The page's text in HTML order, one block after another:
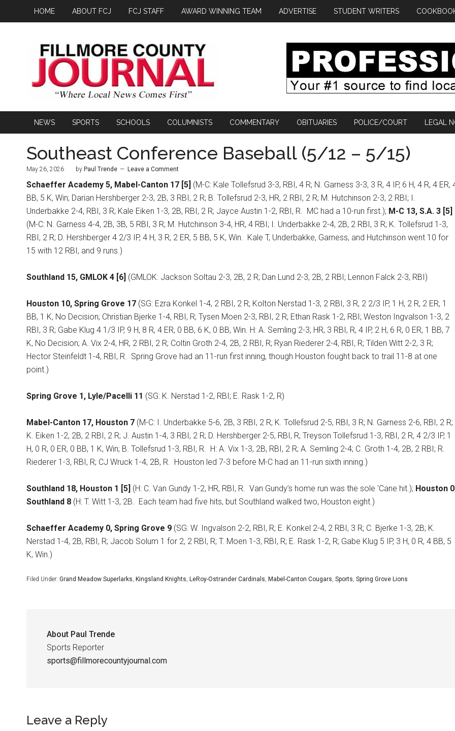
HOME ABOUT FCJ FCJ STAFF AWARD WINNING TEAM ADVERTISE STUDENT WRITERS
NEWS SPORTS SCHOOLS COLUMNISTS COMMENTARY OBITUARIES POLICE/COURT LEGAL
Southeast Conference Baseball (5/12 – 5/15)
May 26, 2026 by Paul Trende Leave a Comment
Schaeffer Academy 5, Mabel-Canton 17 [5] (M-C: Kale Tollefsrud 3-3, RBI, 4 R; N. Garness 3-3, 3 R, 4 IP, 6 H, 4 R, 4 ER,
BB, 5 K, Win; Darian Hershberger 2-3, 2B, 3 RBI, 2 R; B. Tollefsrud 2-3, HR, 2 RBI, 2 R; M. Hutchinson 2-3, 2 RBI; I.
Underbakke 2-4, RBI, 3 R; Kale Eiken 1-3, 2B, RBI, 2 R; Jayce Austin 1-2, RBI, R. MC had a 10-run first.); M-C 13, S.A. 3 [5]
(M-C: N. Garness 4-4, 2B, 3B, 5 RBI, 3 R; M. Hutchinson 3-4, HR, 4 RBI; I. Underbakke 2-4, 2B, 2 RBI, 3 R; K. Tollefsrud 1-3,
RBI, 2 R; D. Hershberger 4 2/3 IP, 4 H, 3 R, 2 ER, 5 BB, 5 K, Win. Kale T, Underbakke, Garness, and Hutchinson went 10 for
15 with 12 RBI, and 9 runs.)
Southland 15, GMLOK 4 [6] (GMLOK: Jackson Soltau 2-3, 2B, 2 R; Dan Lund 2-3, 2B, 2 RBI; Lennon Falck 2-3, RBI)
Houston 10, Spring Grove 17 (SG: Ezra Konkel 1-4, 2 RBI, 2 R; Kolton Nerstad 1-3, 2 RBI, 3 R, 2 2/3 IP, 1 H, 2 R, 2 ER, 1
BB, 1 K, No Decision; Christian Bjerke 1-4, RBI, R; Tysen Moen 2-3, RBI, 2 R; Ethan Rask 1-2, RBI; Weston Ingvalson 1-3, 2
RBI, 3 R; Gabe Klug 4 1/3 IP, 9 H, 8 R, 4 ER, 0 BB, 6 K, 0 BB, Win. H: A. Semling 2-3, HR, 3 RBI, R, 4 IP, 2 H, 6 R, 0 ER, 1 BB, 7
K, No Decision; A. Vix 2-4, HR, 2 RBI, 2 R; Coltin Groth 2-4, 2B, 2 RBI, R; Ryan Riederer 2-4, RBI, R; Tilden Witt 2-2, 3 R;
Hector Steinfeldt 1-4, RBI, R. Spring Grove had an 11-run first inning, though Houston fought back to trail 11-8 at one
point.)
Spring Grove 1, Lyle/Pacelli 11 (SG: K. Nerstad 1-2, RBI; E. Rask 1-2, R)
Mabel-Canton 17, Houston 7 (M-C: I. Underbakke 5-6, 2B, 3 RBI, 2 R; K. Tollefsrud 2-5, RBI, 3 R; N. Garness 2-6, RBI, 2 R;
K. Eiken 1-2, 2B, 2 RBI, 2 R; J. Austin 1-4, 3 RBI, 2 R; D. Hershberger 2-5, RBI, R; Treyson Tollefsrud 1-3, RBI, 2 R, 4 2/3 IP, 1
H, 0 R, 0 ER, 0 BB, 1 K, Win; B. Tollefsrud 1-3, RBI, R. H: A. Vix 1-3, 2B, RBI, 2 R; A. Semling 2-4; C. Groth 1-4, 2B, 2 RBI; R.
Riederer 1-3, RBI, R; CJ Wruck 1-4, 2B, R. Houston led 7-3 before M-C had an 11-run sixth inning.)
Southland 18, Houston 1 [5] (H: C. Van Gundy 1-2, HR, RBI, R. Van Gundy’s home run was the sole ‘Cane hit.); Houston
Southland 8 (H: T. Witt 1-3, 2B. Each team had five hits, but Southland walked two, Houston eight.)
Schaeffer Academy 0, Spring Grove 9 (SG: W. Ingvalson 2-2, RBI, R; E. Konkel 2-4, 2 RBI, 3 R; C. Bjerke 1-3, 2B; K.
Nerstad 1-4, 2B, RBI, R; Jacob Solum 1 for 2, 2 RBI, R; T. Moen 1-3, RBI, R; E. Rask 1-2, R; Gabe Klug 5 IP, 3 H, 0 R, 4 BB, 5
K, Win.)
Filed Under: Grand Meadow Superlarks, Kingsland Knights, LeRoy-Ostrander Cardinals, Mabel-Canton Cougars, Sports, Spring Grove Lions
About Paul Trende
Sports Reporter
sports@fillmorecountyjournal.com
Leave a Reply